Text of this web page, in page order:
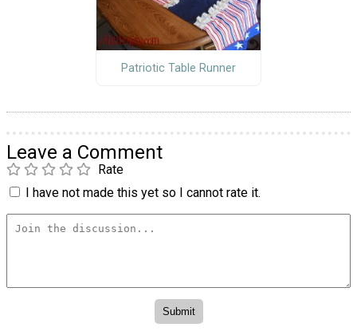
Patriotic Table Runner
Leave a Comment
Rate
I have not made this yet so I cannot rate it.